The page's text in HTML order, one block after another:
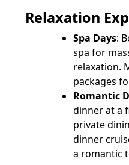
Relaxation
Spa Days:
spa for
relaxation.
packages
Romantic
dinner at a
private
dinner
a romantic